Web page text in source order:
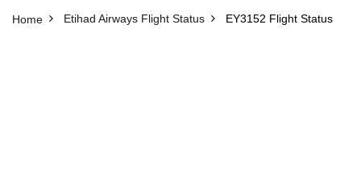
Home Etihad Airways Flight Status EY3152 Flight Status